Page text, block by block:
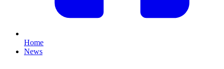
Home
News